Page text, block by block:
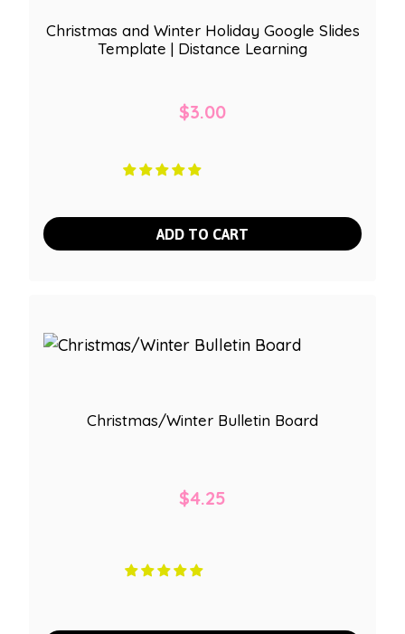
Christmas and Winter Holiday Google Slides
Template | Distance Learning
$3.00
ADD TO CART
Christmas/Winter Bulletin Board
$4.25